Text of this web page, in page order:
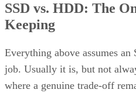
SSD vs. HDD: The
Keeping
Everything above assumes
job. Usually it is, but not
where a genuine trade-off